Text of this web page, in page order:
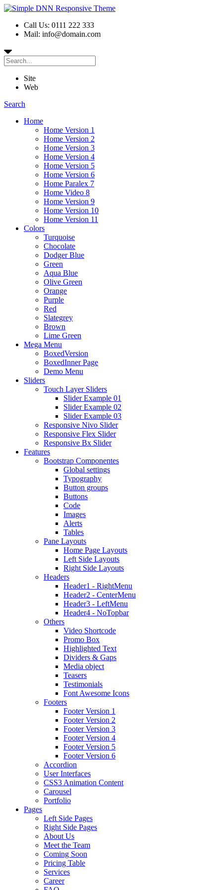
Call Us: 0111 222 333
Mail: info@domain.com
Site
Web
Search
Home
Home Version 1
Home Version 2
Home Version 3
Home Version 4
Home Version 5
Home Version 6
Home Paralex 7
Home Video 8
Home Version 9
Home Version 10
Home Version 11
Colors
Turquoise
Chocolate
Dodger Blue
Green
Aqua Blue
Olive Green
Orange
Purple
Red
Slategrey
Brown
Lime Green
Mega Menu
BoxedVersion
BoxedInner Page
Demo Menu
Sliders
Touch Layer Sliders
Slider Example 01
Slider Example 02
Slider Example 03
Responsive Nivo Slider
Responsive Flex Slider
Responsive Bx Slider
Features
Bootstrap Componentes
Global settings
Typography
Button groups
Buttons
Code
Images
Alerts
Tables
Pane Layouts
Home Page Layouts
Left Side Layouts
Right Side Layouts
Headers
Header1 - RightMenu
Header2 - CenterMenu
Header3 - LeftMenu
Header4 - NoTopbar
Others
Video Shortcode
Promo Box
Highlighted Text
Dividers & Gaps
Media object
Teasers
Testimonials
Font Awesome Icons
Footers
Footer Version 1
Footer Version 2
Footer Version 3
Footer Version 4
Footer Version 5
Footer Version 6
Accordion
User Interfaces
CSS3 Animation Content
Carousel
Portfolio
Pages
Left Side Pages
Right Side Pages
About Us
Meet the Team
Coming Soon
Pricing Table
Services
Career